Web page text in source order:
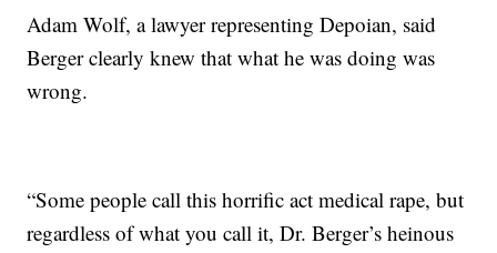
Adam Wolf, a lawyer representing Depoian, said
Berger clearly knew that what he was doing was
wrong.
“Some people call this horrific act medical rape, but
regardless of what you call it, Dr. Berger’s heinous